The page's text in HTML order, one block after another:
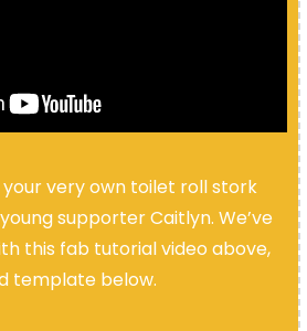
very own toilet roll stork
supporter Caitlyn. We’ve
this fab tutorial video above,
template below.